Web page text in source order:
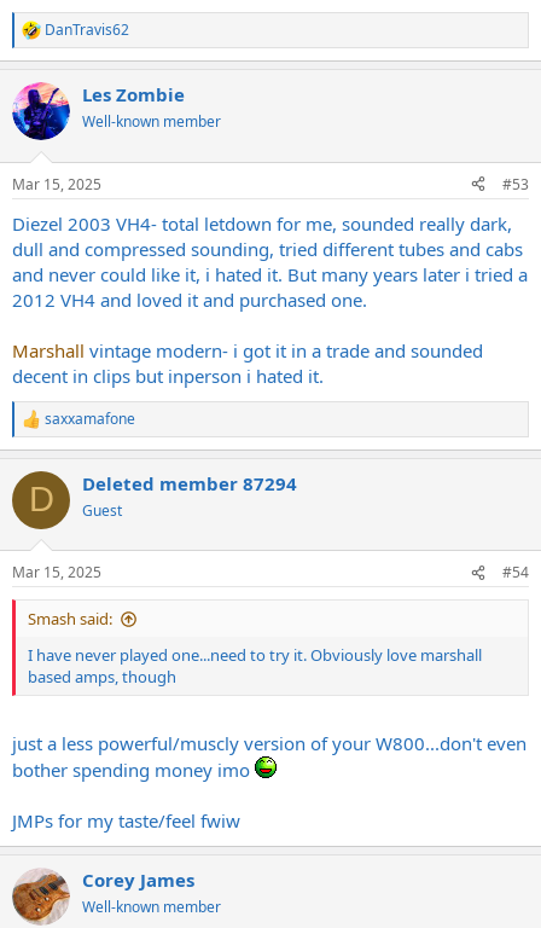
R
e
c
t
i
s
DanTravis62
Les Zombie
Well-known member
Mar 15, 2025 #53
Diezel 2003 VH4- total letdown for me, sounded really dark,
dull and compressed sounding, tried different tubes and cabs
and never could like it, i hated it. But many years later i tried a
2012 VH4 and loved it and purchased one.
Marshall vintage modern- i got it in a trade and sounded
decent in clips but inperson i hated it.
R
e
c
i
s
:
saxxamafone
D Deleted member 87294
Guest
Mar 15, 2025 #54
Smash said:
I have never played one...need to try it. Obviously love marshall
based amps, though
just a less powerful/muscly version of your W800...don't even
bother spending money imo
JMPs for my taste/feel fwiw
Corey James
Well-known member